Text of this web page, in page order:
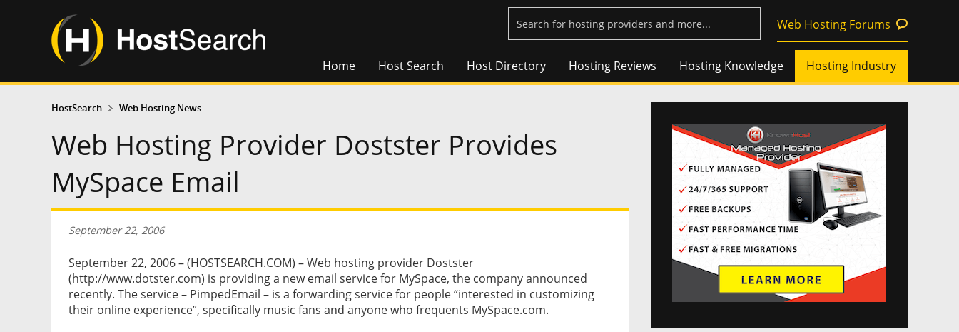
Web Hosting Forums
Home Host Search Host Directory Hosting Reviews Hosting Knowledge Hosting Industry
HostSearch Web Hosting News
Web Hosting Provider Dostster Provides
MySpace Email
September 22, 2006
September 22, 2006 – (HOSTSEARCH.COM) – Web hosting provider Dostster
(http://www.dotster.com) is providing a new email service for MySpace, the company announced
recently. The service – PimpedEmail – is a forwarding service for people “interested in customizing
their online experience”, specifically music fans and anyone who frequents MySpace.com.